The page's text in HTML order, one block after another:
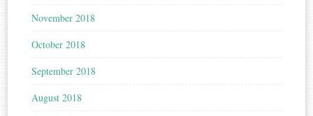
November 2018
October 2018
September 2018
August 2018